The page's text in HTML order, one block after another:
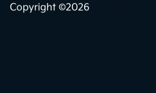
Copyright ©2026